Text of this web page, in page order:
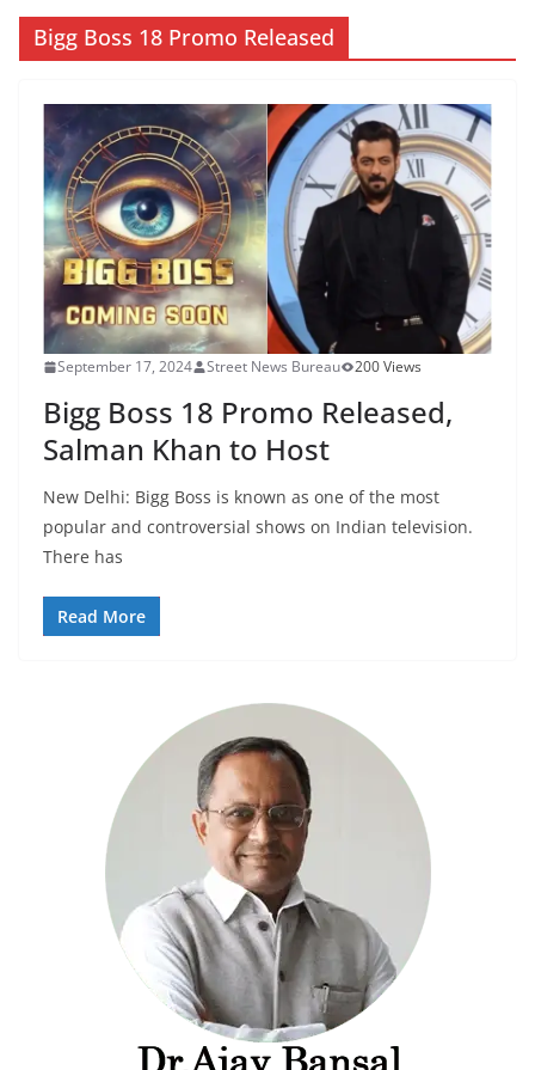
Bigg Boss 18 Promo Released
September 17, 2024 Street News Bureau 200 Views
Bigg Boss 18 Promo Released,
Salman Khan to Host
New Delhi: Bigg Boss is known as one of the most
popular and controversial shows on Indian television.
There has
Read More